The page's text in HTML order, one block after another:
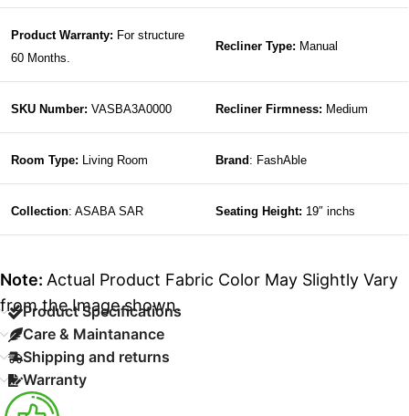
Product Warranty: For structure
60 Months.
Recliner Type: Manual
SKU Number: VASBA3A0000 Recliner Firmness: Medium
Room Type: Living Room Brand : FashAble
Collection: ASABA SAR Seating Height: 19″ inchs
Note: Actual Product Fabric Color May Slightly Vary
from the Image shown.
Product Specifications
Care & Maintanance
Shipping and returns
Warranty